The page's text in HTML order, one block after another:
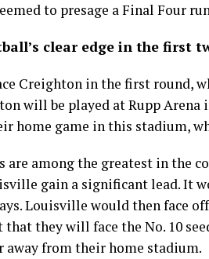
to presage a Final Four
clear edge in the first
Creighton in the first round,
will be played at Rupp Arena
home game in this stadium,
among the greatest in the
gain a significant lead. It
Louisville would then face
they will face the No. 10
away from their home stadium.